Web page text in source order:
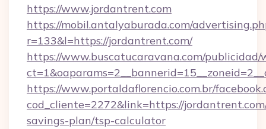
https://www.jordantrent.com
https://mobil.antalyaburada.com/
r=133&l=https://jordantrent.com/
https://www.buscatucaravana.com/publicidad/
https://www.portaldaflorencio.com.br/
cod_cliente=2272&link=https://
savings-plan/tsp-calculator